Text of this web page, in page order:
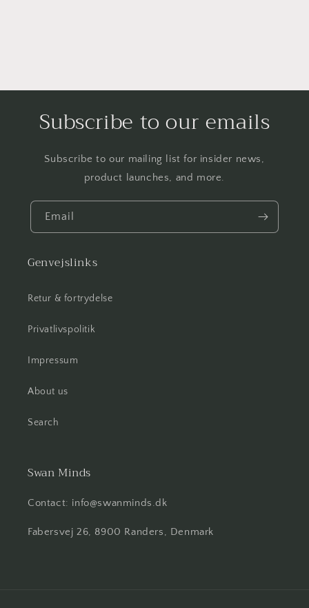
Subscribe to our emails
Subscribe to our mailing list for insider news,
product launches, and more.
Email
Genvejslinks
Retur & fortrydelse
Privatlivspolitik
Impressum
About us
Search
Swan Minds
Contact: info@swanminds.dk
Fabersvej 26, 8900 Randers, Denmark